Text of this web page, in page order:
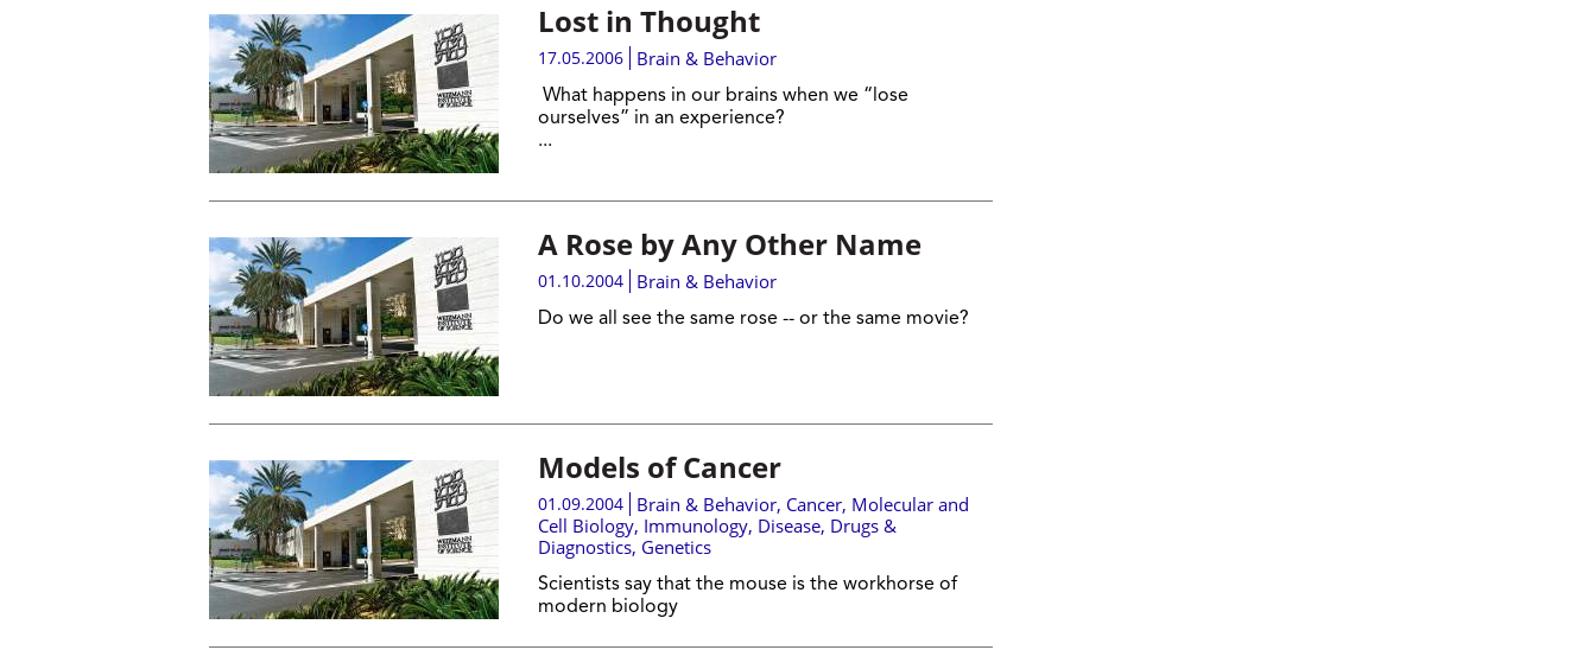
Lost in Thought
17.05.2006 Brain & Behavior
What happens in our brains when we “lose
ourselves” in an experience?
...
A Rose by Any Other Name
01.10.2004 Brain & Behavior
Do we all see the same rose -- or the same movie?
Models of Cancer
01.09.2004 Brain & Behavior, Cancer, Molecular and
Cell Biology, Immunology, Disease, Drugs &
Diagnostics, Genetics
Scientists say that the mouse is the workhorse of
modern biology